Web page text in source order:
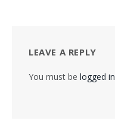
LEAVE A REPLY
You must be logged in